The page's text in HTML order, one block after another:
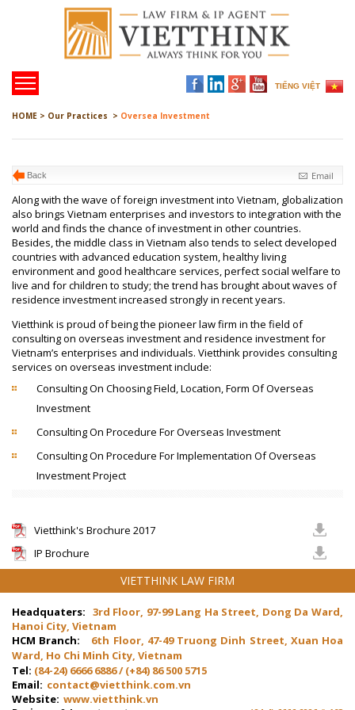
TIẾNG VIỆT
HOME > Our Practices > Oversea Investment
Back Email
Along with the wave of foreign investment into Vietnam, globalization
also brings Vietnam enterprises and investors to integration with the
world and finds the chance of investment in other countries.
Besides, the middle class in Vietnam also tends to select developed
countries with advanced education system, healthy living
environment and good healthcare services, perfect social welfare to
live and for children to study; the trend has brought about waves of
residence investment increased strongly in recent years.
Vietthink is proud of being the pioneer law firm in the field of
consulting on overseas investment and residence investment for
Vietnam’s enterprises and individuals. Vietthink provides consulting
services on overseas investment include:
Consulting On Choosing Field, Location, Form Of Overseas
Investment
Consulting On Procedure For Overseas Investment
Consulting On Procedure For Implementation Of Overseas
Investment Project
Vietthink's Brochure 2017
IP Brochure
VIETTHINK LAW FIRM
Headquaters: 3rd Floor, 97-99 Lang Ha Street, Dong Da Ward,
Hanoi City, Vietnam
HCM Branch:
6th Floor, 47-49 Truong Dinh Street, Xuan Hoa
Ward, Ho Chi Minh City, Vietnam
Tel: (84-24) 6666 6886 / (+84) 86 500 5715
Email: contact@vietthink.com.vn
Website: www.vietthink.vn